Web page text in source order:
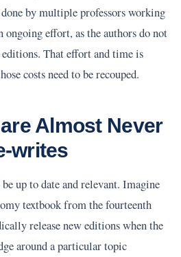
by multiple professors working
ongoing effort, as the authors do not
That effort and time is
costs need to be recouped.
Almost Never
writes
up to date and relevant. Imagine
textbook from the fourteenth
release new editions when the
around a particular topic